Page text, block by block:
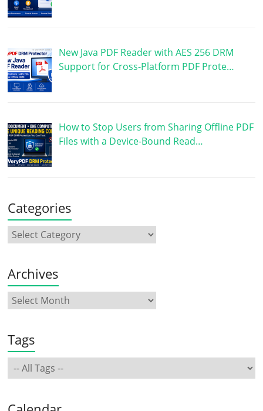
New Java PDF Reader with AES 256 DRM
Support for Cross-Platform PDF Prote…
How to Stop Users from Sharing Offline PDF
Files with a Device-Bound Read…
Categories
Archives
Tags